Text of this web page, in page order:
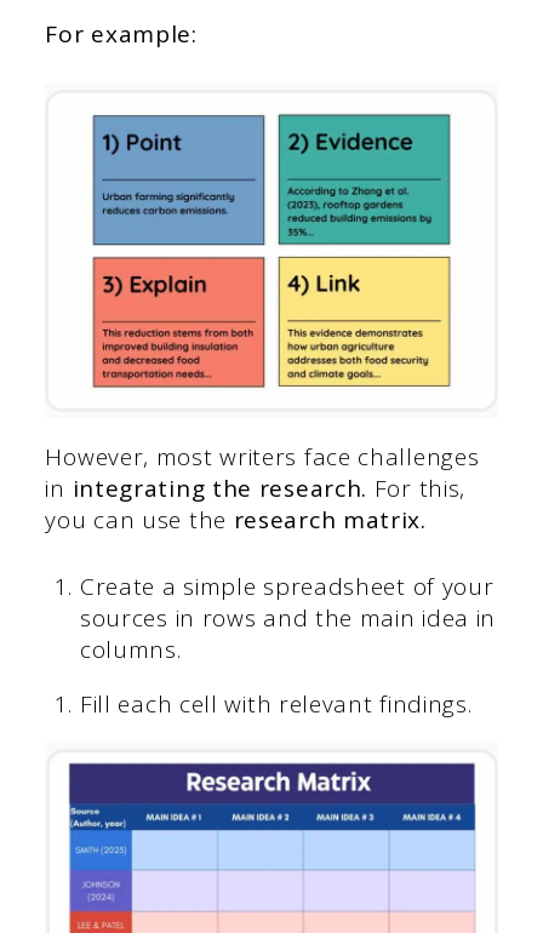
For example:
However, most writers face challenges
in integrating the research. For this,
you can use the research matrix.
Create a simple spreadsheet of your
sources in rows and the main idea in
columns.
Fill each cell with relevant findings.